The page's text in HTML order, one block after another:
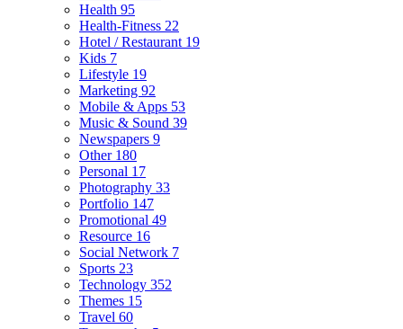
Health 95
Health-Fitness 22
Hotel / Restaurant 19
Kids 7
Lifestyle 19
Marketing 92
Mobile & Apps 53
Music & Sound 39
Newspapers 9
Other 180
Personal 17
Photography 33
Portfolio 147
Promotional 49
Resource 16
Social Network 7
Sports 23
Technology 352
Themes 15
Travel 60